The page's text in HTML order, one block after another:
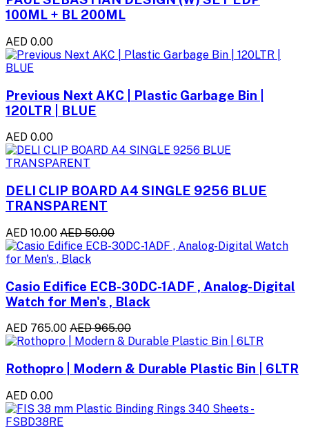
100ML + BL 200ML
AED 0.00
Previous Next AKC | Plastic Garbage Bin |
120LTR | BLUE
AED 0.00
DELI CLIP BOARD A4 SINGLE 9256 BLUE
TRANSPARENT
AED 10.00 AED 50.00
Casio Edifice ECB-30DC-1ADF , Analog-Digital
Watch for Men's , Black
AED 765.00 AED 965.00
Rothopro | Modern & Durable Plastic Bin | 6LTR
AED 0.00